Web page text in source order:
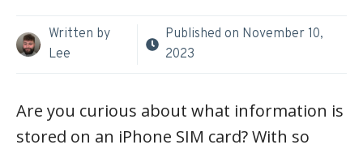
Written by
Lee
Published on November 10,
2023
Are you curious about what information is
stored on an iPhone SIM card? With so